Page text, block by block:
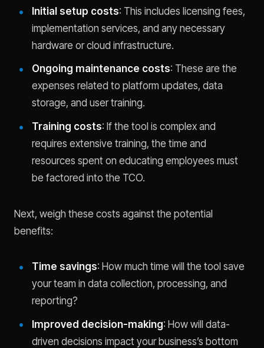
Initial setup costs: This includes licensing fees,
implementation services, and any necessary
hardware or cloud infrastructure.
Ongoing maintenance costs: These are the
expenses related to platform updates, data
storage, and user training.
Training costs: If the tool is complex and
requires extensive training, the time and
resources spent on educating employees must
be factored into the TCO.
Next, weigh these costs against the potential
benefits:
Time savings: How much time will the tool save
your team in data collection, processing, and
reporting?
Improved decision-making: How will data-
driven decisions impact your business’s bottom